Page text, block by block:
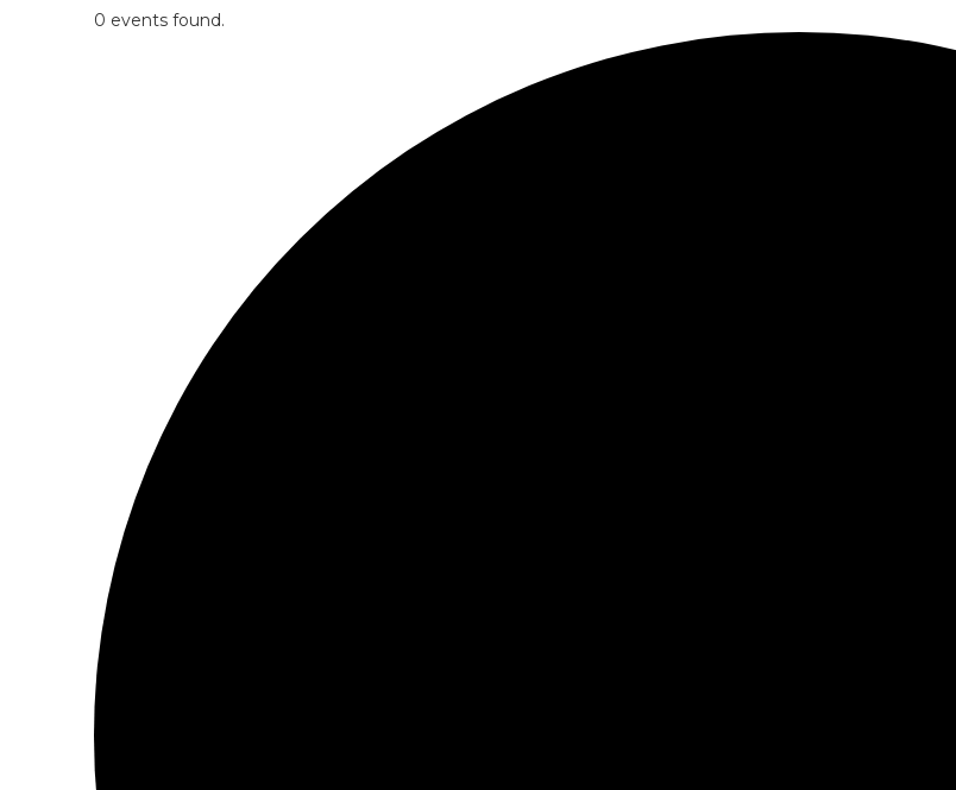
0 events found.